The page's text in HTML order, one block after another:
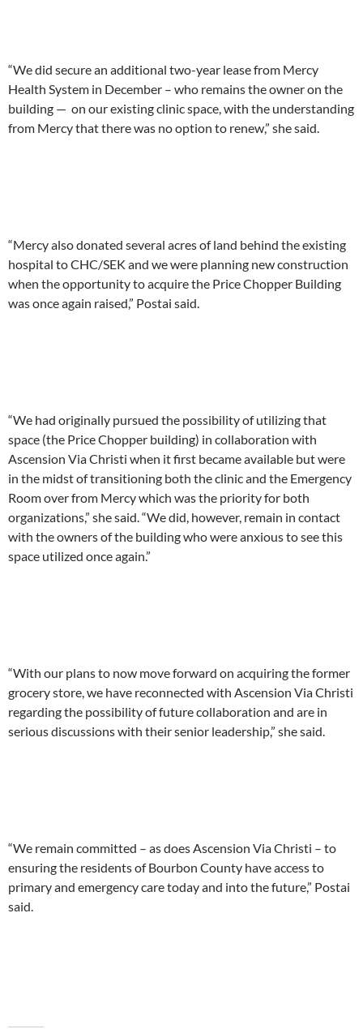
“We did secure an additional two-year lease from Mercy
Health System in December – who remains the owner on the
building — on our existing clinic space, with the understanding
from Mercy that there was no option to renew,” she said.
“Mercy also donated several acres of land behind the existing
hospital to CHC/SEK and we were planning new construction
when the opportunity to acquire the Price Chopper Building
was once again raised,” Postai said.
“We had originally pursued the possibility of utilizing that
space (the Price Chopper building) in collaboration with
Ascension Via Christi when it first became available but were
in the midst of transitioning both the clinic and the Emergency
Room over from Mercy which was the priority for both
organizations,” she said. “We did, however, remain in contact
with the owners of the building who were anxious to see this
space utilized once again.”
“With our plans to now move forward on acquiring the former
grocery store, we have reconnected with Ascension Via Christi
regarding the possibility of future collaboration and are in
serious discussions with their senior leadership,” she said.
“We remain committed – as does Ascension Via Christi – to
ensuring the residents of Bourbon County have access to
primary and emergency care today and into the future,” Postai
said.